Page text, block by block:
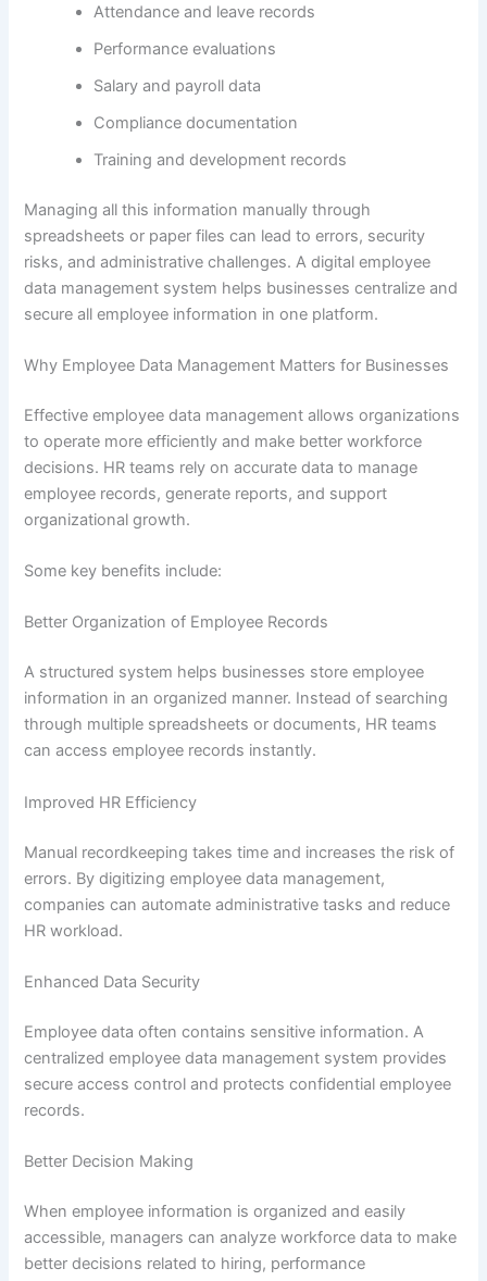
Attendance and leave records
Performance evaluations
Salary and payroll data
Compliance documentation
Training and development records
Managing all this information manually through
spreadsheets or paper files can lead to errors, security
risks, and administrative challenges. A digital employee
data management system helps businesses centralize and
secure all employee information in one platform.
Why Employee Data Management Matters for Businesses
Effective employee data management allows organizations
to operate more efficiently and make better workforce
decisions. HR teams rely on accurate data to manage
employee records, generate reports, and support
organizational growth.
Some key benefits include:
Better Organization of Employee Records
A structured system helps businesses store employee
information in an organized manner. Instead of searching
through multiple spreadsheets or documents, HR teams
can access employee records instantly.
Improved HR Efficiency
Manual recordkeeping takes time and increases the risk of
errors. By digitizing employee data management,
companies can automate administrative tasks and reduce
HR workload.
Enhanced Data Security
Employee data often contains sensitive information. A
centralized employee data management system provides
secure access control and protects confidential employee
records.
Better Decision Making
When employee information is organized and easily
accessible, managers can analyze workforce data to make
better decisions related to hiring, performance